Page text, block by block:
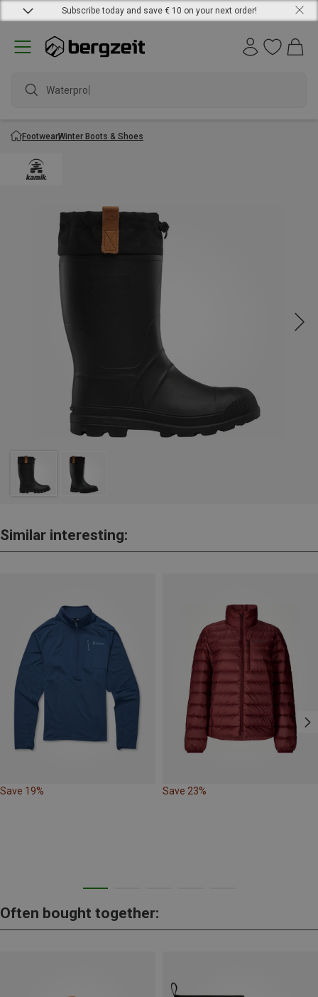
Subscribe today and save € 10 on your next order!
Waterproof
FootwearWinter Boots & Shoes
Similar interesting:
Save 19% Save 23%
Often bought together: